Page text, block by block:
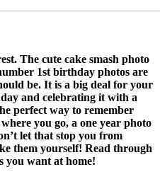
The cute cake smash photo
1st birthday photos are
be. It is a big deal for your
and celebrating it with a
perfect way to remember
you go, a one year photo
let that stop you from
them yourself! Read through
you want at home!